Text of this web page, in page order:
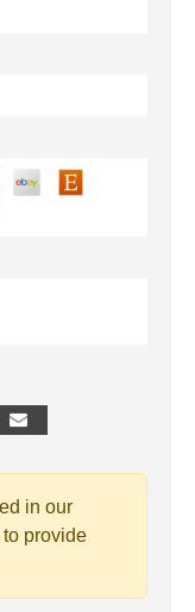
in our
provide